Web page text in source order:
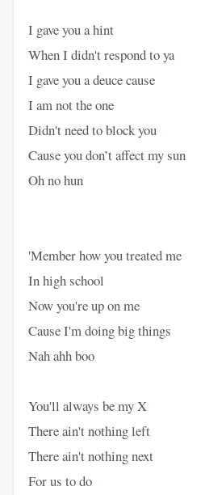
I gave you a hint
When I didn't respond to ya
I gave you a deuce cause
I am not the one
Didn't need to block you
Cause you don’t affect my sun
Oh no hun
'Member how you treated me
In high school
Now you're up on me
Cause I'm doing big things
Nah ahh boo
You'll always be my X
There ain't nothing left
There ain't nothing next
For us to do